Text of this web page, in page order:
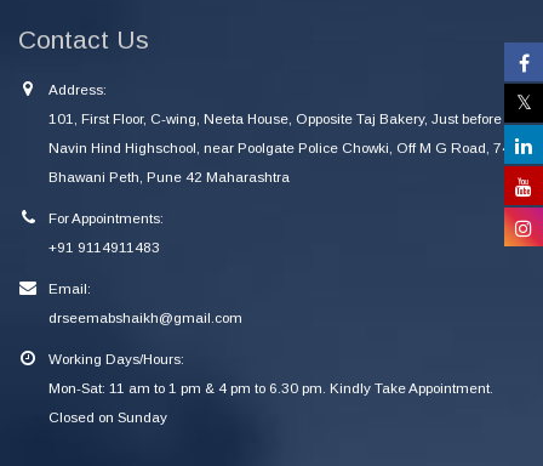
Contact Us
Address:
101, First Floor, C-wing, Neeta House, Opposite Taj Bakery, Just before
Navin Hind Highschool, near Poolgate Police Chowki, Off M G Road, 745
Bhawani Peth, Pune 42 Maharashtra
For Appointments:
+91 9114911483
Email:
drseemabshaikh@gmail.com
Working Days/Hours:
Mon-Sat: 11 am to 1 pm & 4 pm to 6.30 pm. Kindly Take Appointment.
Closed on Sunday